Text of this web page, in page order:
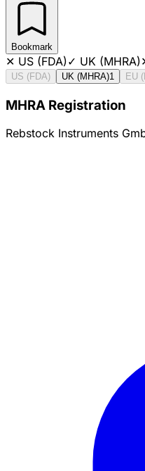
Bookmark
✕ US (FDA)✓ UK (MHRA)
US (FDA) UK (MHRA)1 EU
MHRA Registration
Rebstock Instruments